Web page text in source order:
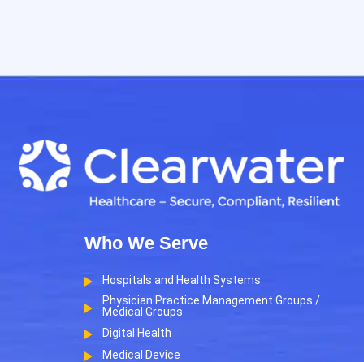
Who We Serve
Hospitals and Health Systems
Physician Practice Management Groups /
Medical Groups
Digital Health
Medical Device